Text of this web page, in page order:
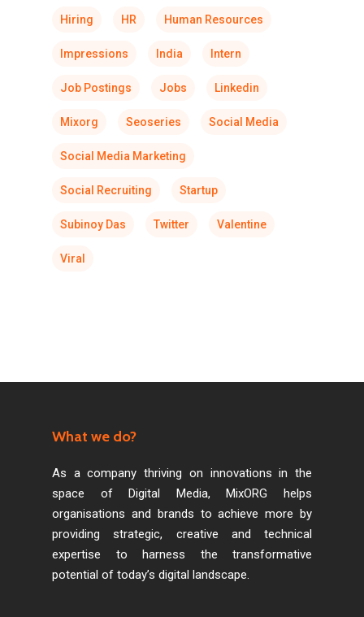
Hiring HR Human Resources
Impressions India Intern
Job Postings Jobs Linkedin
Mixorg Seoseries Social Media
Social Media Marketing
Social Recruiting Startup
Subinoy Das Twitter Valentine
Viral
What we do?
As a company thriving on innovations in the
space of Digital Media, MixORG helps
organisations and brands to achieve more by
providing strategic, creative and technical
expertise to harness the transformative
potential of today’s digital landscape.